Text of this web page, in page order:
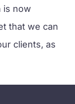
is now
that we can
clients, as